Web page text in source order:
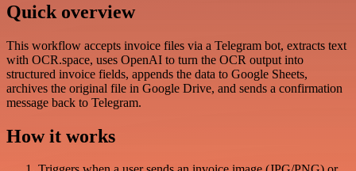
Quick overview
This workflow accepts invoice files via a Telegram bot, extracts text
with OCR.space, uses OpenAI to turn the OCR output into
structured invoice fields, appends the data to Google Sheets,
archives the original file in Google Drive, and sends a confirmation
message back to Telegram.
How it works